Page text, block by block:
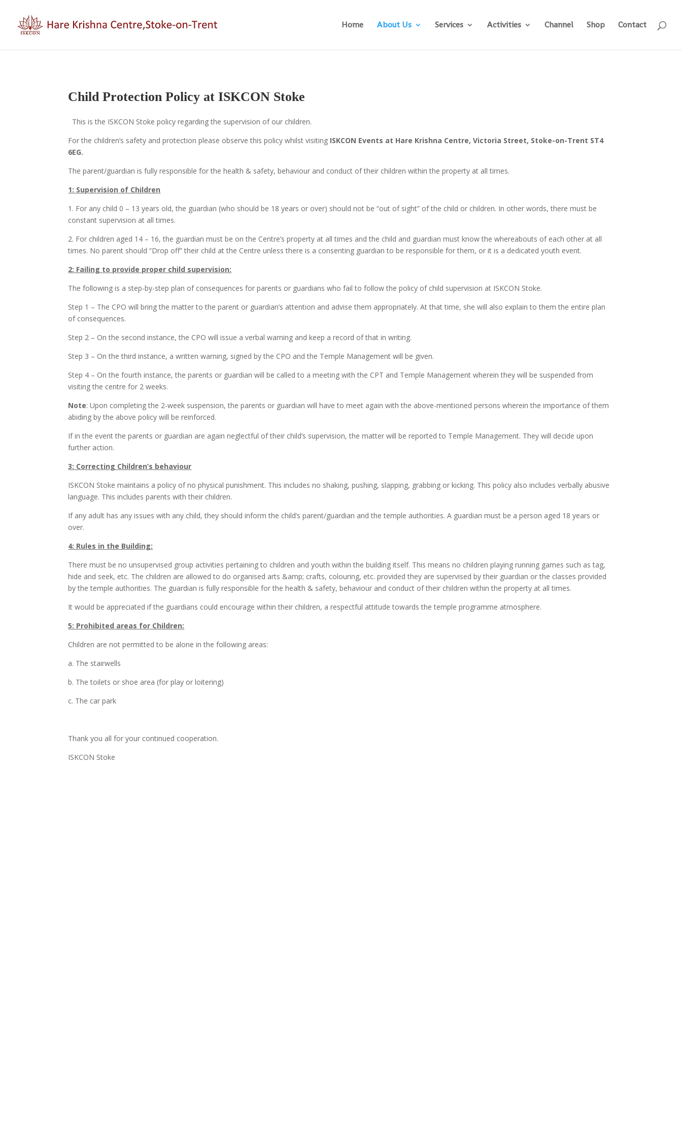
Home About Us Services Activities Channel Shop Contact
Child Protection Policy at ISKCON Stoke
This is the ISKCON Stoke policy regarding the supervision of our children.
For the children’s safety and protection please observe this policy whilst visiting ISKCON Events at Hare Krishna Centre, Victoria Street, Stoke-on-Trent ST4
6EG.
The parent/guardian is fully responsible for the health & safety, behaviour and conduct of their children within the property at all times.
1: Supervision of Children
1. For any child 0 – 13 years old, the guardian (who should be 18 years or over) should not be “out of sight” of the child or children. In other words, there must be
constant supervision at all times.
2. For children aged 14 – 16, the guardian must be on the Centre’s property at all times and the child and guardian must know the whereabouts of each other at all
times. No parent should “Drop off” their child at the Centre unless there is a consenting guardian to be responsible for them, or it is a dedicated youth event.
2: Failing to provide proper child supervision:
The following is a step-by-step plan of consequences for parents or guardians who fail to follow the policy of child supervision at ISKCON Stoke.
Step 1 – The CPO will bring the matter to the parent or guardian’s attention and advise them appropriately. At that time, she will also explain to them the entire plan
of consequences.
Step 2 – On the second instance, the CPO will issue a verbal warning and keep a record of that in writing.
Step 3 – On the third instance, a written warning, signed by the CPO and the Temple Management will be given.
Step 4 – On the fourth instance, the parents or guardian will be called to a meeting with the CPT and Temple Management wherein they will be suspended from
visiting the centre for 2 weeks.
Note: Upon completing the 2-week suspension, the parents or guardian will have to meet again with the above-mentioned persons wherein the importance of them
abiding by the above policy will be reinforced.
If in the event the parents or guardian are again neglectful of their child’s supervision, the matter will be reported to Temple Management. They will decide upon
further action.
3: Correcting Children’s behaviour
ISKCON Stoke maintains a policy of no physical punishment. This includes no shaking, pushing, slapping, grabbing or kicking. This policy also includes verbally abusive
language. This includes parents with their children.
If any adult has any issues with any child, they should inform the child’s parent/guardian and the temple authorities. A guardian must be a person aged 18 years or
over.
4: Rules in the Building:
There must be no unsupervised group activities pertaining to children and youth within the building itself. This means no children playing running games such as tag,
hide and seek, etc. The children are allowed to do organised arts &amp; crafts, colouring, etc. provided they are supervised by their guardian or the classes provided
by the temple authorities. The guardian is fully responsible for the health & safety, behaviour and conduct of their children within the property at all times.
It would be appreciated if the guardians could encourage within their children, a respectful attitude towards the temple programme atmosphere.
5: Prohibited areas for Children:
Children are not permitted to be alone in the following areas:
a. The stairwells
b. The toilets or shoe area (for play or loitering)
c. The car park
Thank you all for your continued cooperation.
ISKCON Stoke